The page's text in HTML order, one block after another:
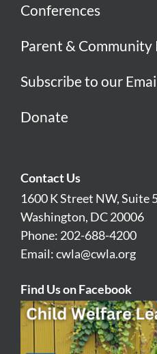
Conferences
Parent & Community
Subscribe to our
Donate
Contact Us
1600 K Street NW, Suite
Washington, DC 20006
Phone: 202-688-4200
Email:cwla@cwla.org
Find Us on Facebook